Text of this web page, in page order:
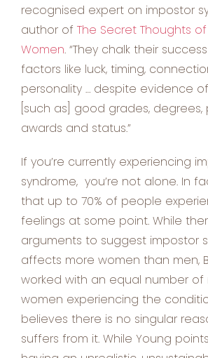
recognised expert on impostor
author of The Secret Thoughts
Women. “They chalk their
factors like luck, timing,
personality … despite evidence
[such as] good grades, degrees,
awards and status.”
If you’re currently experiencing
syndrome, you’re not alone. In
that up to 70% of people
feelings at some point. While
arguments to suggest impostor
affects more women than men,
worked with an equal number of
women experiencing the
believes there is no singular
suffers from it. While Young